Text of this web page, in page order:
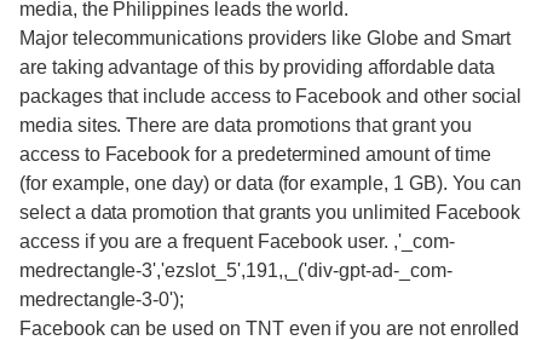
media, the Philippines leads the world.
Major telecommunications providers like Globe and Smart
are taking advantage of this by providing affordable data
packages that include access to Facebook and other social
media sites. There are data promotions that grant you
access to Facebook for a predetermined amount of time
(for example, one day) or data (for example, 1 GB). You can
select a data promotion that grants you unlimited Facebook
access if you are a frequent Facebook user. ,'_com-
medrectangle-3','ezslot_5',191,,_('div-gpt-ad-_com-
medrectangle-3-0');
Facebook can be used on TNT even if you are not enrolled